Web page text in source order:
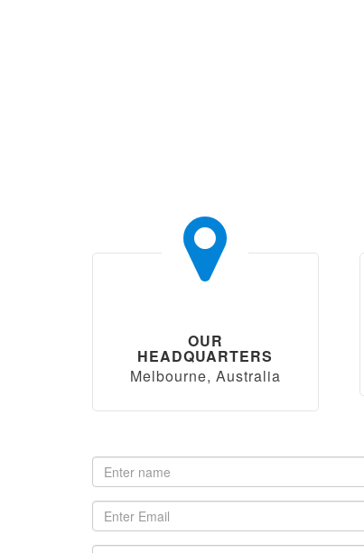
OUR
HEADQUARTERS
Melbourne, Australia